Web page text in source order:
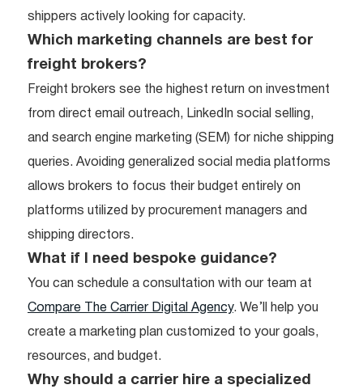
shippers actively looking for capacity.
Which marketing channels are best for
freight brokers?
Freight brokers see the highest return on investment
from direct email outreach, LinkedIn social selling,
and search engine marketing (SEM) for niche shipping
queries. Avoiding generalized social media platforms
allows brokers to focus their budget entirely on
platforms utilized by procurement managers and
shipping directors.
What if I need bespoke guidance?
You can schedule a consultation with our team at
Compare The Carrier Digital Agency. We’ll help you
create a marketing plan customized to your goals,
resources, and budget.
Why should a carrier hire a specialized